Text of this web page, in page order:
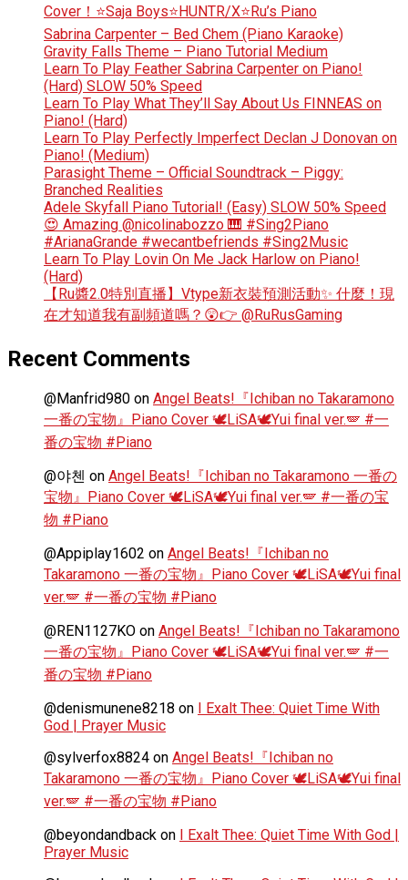
Cover！⭐Saja Boys⭐HUNTR/X⭐Ru’s Piano
Sabrina Carpenter – Bed Chem (Piano Karaoke)
Gravity Falls Theme – Piano Tutorial Medium
Learn To Play Feather Sabrina Carpenter on Piano!
(Hard) SLOW 50% Speed
Learn To Play What They’ll Say About Us FINNEAS on
Piano! (Hard)
Learn To Play Perfectly Imperfect Declan J Donovan on
Piano! (Medium)
Parasight Theme – Official Soundtrack – Piggy:
Branched Realities
Adele Skyfall Piano Tutorial! (Easy) SLOW 50% Speed
😍 Amazing @nicolinabozzo 🎹 #Sing2Piano
#ArianaGrande #wecantbefriends #Sing2Music
Learn To Play Lovin On Me Jack Harlow on Piano!
(Hard)
【Ru醬2.0特別直播】Vtype新衣裝預測活動✨ 什麼！現
在才知道我有副頻道嗎？😲👉 @RuRusGaming
Recent Comments
@Manfrid980 on Angel Beats!『Ichiban no Takaramono
一番の宝物』Piano Cover 🕊️LiSA🕊️Yui final ver.🪽 #一
番の宝物 #Piano
@야첸 on Angel Beats!『Ichiban no Takaramono 一番の
宝物』Piano Cover 🕊️LiSA🕊️Yui final ver.🪽 #一番の宝
物 #Piano
@Appiplay1602 on Angel Beats!『Ichiban no
Takaramono 一番の宝物』Piano Cover 🕊️LiSA🕊️Yui final
ver.🪽 #一番の宝物 #Piano
@REN1127KO on Angel Beats!『Ichiban no Takaramono
一番の宝物』Piano Cover 🕊️LiSA🕊️Yui final ver.🪽 #一
番の宝物 #Piano
@denismunene8218 on
I Exalt Thee: Quiet Time With
God | Prayer Music
@sylverfox8824 on Angel Beats!『Ichiban no
Takaramono 一番の宝物』Piano Cover 🕊️LiSA🕊️Yui final
ver.🪽 #一番の宝物 #Piano
@beyondandback on
I Exalt Thee: Quiet Time With God |
Prayer Music